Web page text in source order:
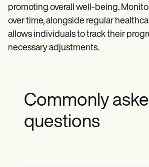
promoting overall well-being.
over time, alongside regular
allows individuals to track their
necessary adjustments.
Commonly
questions